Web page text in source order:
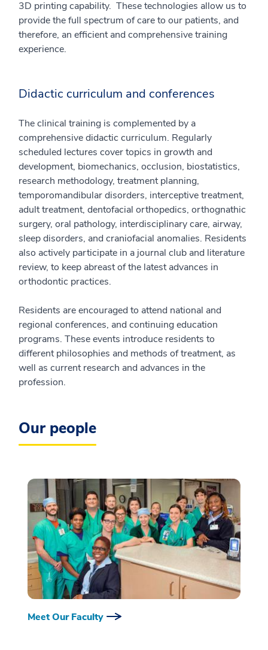
3D printing capability. These technologies allow us to
provide the full spectrum of care to our patients, and
therefore, an efficient and comprehensive training
experience.
Didactic curriculum and conferences
The clinical training is complemented by a
comprehensive didactic curriculum. Regularly
scheduled lectures cover topics in growth and
development, biomechanics, occlusion, biostatistics,
research methodology, treatment planning,
temporomandibular disorders, interceptive treatment,
adult treatment, dentofacial orthopedics, orthognathic
surgery, oral pathology, interdisciplinary care, airway,
sleep disorders, and craniofacial anomalies. Residents
also actively participate in a journal club and literature
review, to keep abreast of the latest advances in
orthodontic practices.
Residents are encouraged to attend national and
regional conferences, and continuing education
programs. These events introduce residents to
different philosophies and methods of treatment, as
well as current research and advances in the
profession.
Our people
Meet Our Faculty